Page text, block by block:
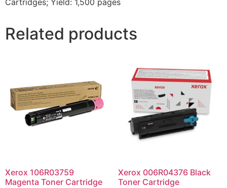
Related products
Xerox 106R03759
Magenta Toner Cartridge
Xerox 006R04376 Black
Toner Cartridge